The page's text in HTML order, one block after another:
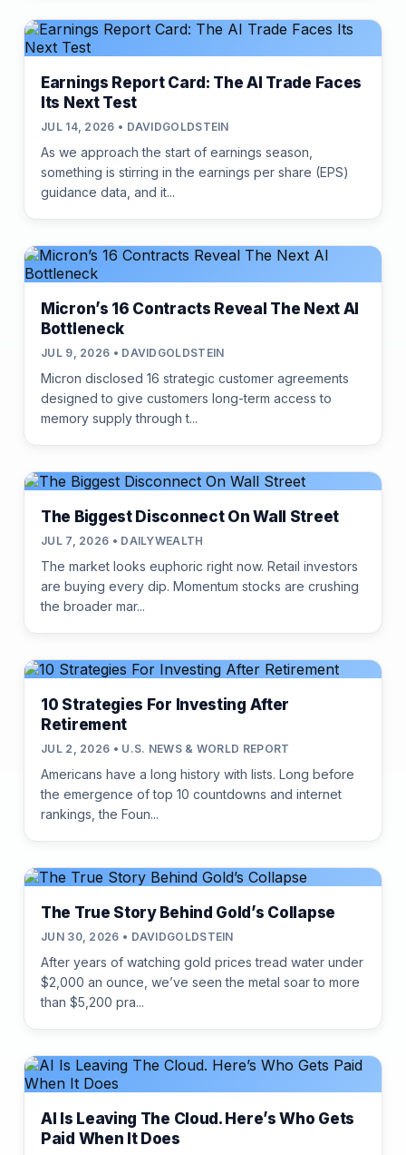
Earnings Report Card: The AI Trade Faces
Its Next Test
JUL 14, 2026 • DAVIDGOLDSTEIN
As we approach the start of earnings season,
something is stirring in the earnings per share (EPS)
guidance data, and it...
Micron’s 16 Contracts Reveal The Next AI
Bottleneck
JUL 9, 2026 • DAVIDGOLDSTEIN
Micron disclosed 16 strategic customer agreements
designed to give customers long-term access to
memory supply through t...
The Biggest Disconnect On Wall Street
JUL 7, 2026 • DAILYWEALTH
The market looks euphoric right now. Retail investors
are buying every dip. Momentum stocks are crushing
the broader mar...
10 Strategies For Investing After
Retirement
JUL 2, 2026 • U.S. NEWS & WORLD REPORT
Americans have a long history with lists. Long before
the emergence of top 10 countdowns and internet
rankings, the Foun...
The True Story Behind Gold’s Collapse
JUN 30, 2026 • DAVIDGOLDSTEIN
After years of watching gold prices tread water under
$2,000 an ounce, we’ve seen the metal soar to more
than $5,200 pra...
AI Is Leaving The Cloud. Here’s Who Gets
Paid When It Does